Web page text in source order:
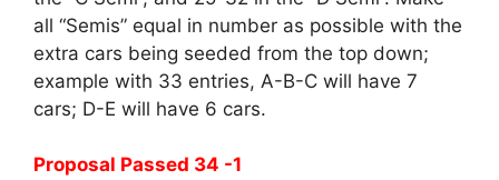
all “Semis” equal in number as possible with the
extra cars being seeded from the top down;
example with 33 entries, A-B-C will have 7
cars; D-E will have 6 cars.
Proposal Passed 34 -1